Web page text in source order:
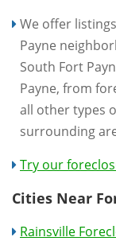
We offer
Payne
South Fort
Payne, from
all other types
surrounding
Try our
Cities Near
Rainsville